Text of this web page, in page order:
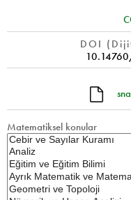
DOI
Matematiksel konular